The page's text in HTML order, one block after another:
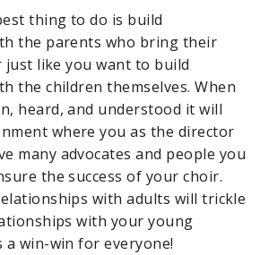
thing to do is build
the parents who bring their
like you want to build
the children themselves. When
heard, and understood it will
where you as the director
many advocates and people you
the success of your choir.
with adults will trickle
with your young
a win-win for everyone!